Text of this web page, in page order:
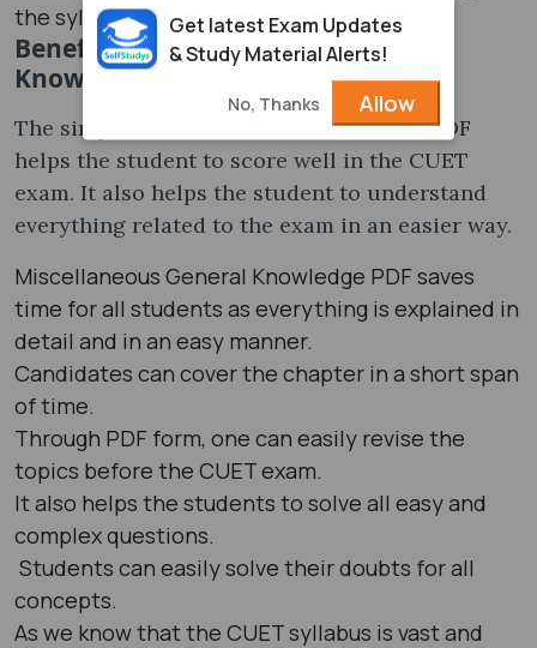
the syllabus.
Benefits of Miscellaneous General
Knowledge PDF
The simple and understandable form of PDF
helps the student to score well in the CUET
exam. It also helps the student to understand
everything related to the exam in an easier way.
Miscellaneous General Knowledge PDF saves
time for all students as everything is explained in
detail and in an easy manner.
Candidates can cover the chapter in a short span
of time.
Through PDF form, one can easily revise the
topics before the CUET exam.
It also helps the students to solve all easy and
complex questions.
Students can easily solve their doubts for all
concepts.
As we know that the CUET syllabus is vast and
Get latest Exam Updates
& Study Material Alerts!
No, Thanks Allow